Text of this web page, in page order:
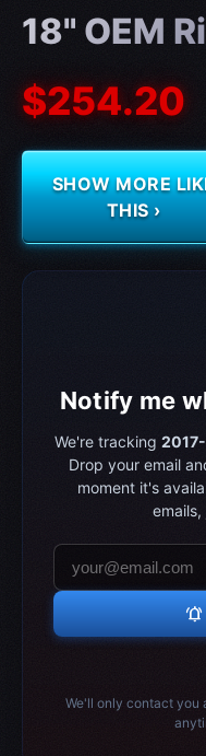
18" OEM
$254.20
SHOW MORE
THIS ›
Notify me
We're tracking
Drop your email
moment it's
notifications_active
We'll only contact you